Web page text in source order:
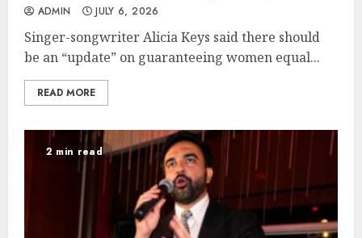
ADMIN JULY 6, 2026
Singer-songwriter Alicia Keys said there should
be an “update” on guaranteeing women equal...
READ MORE
2 min read